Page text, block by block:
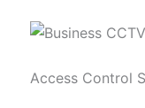
Access Control